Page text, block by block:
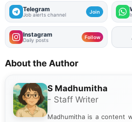
Telegram
Job alerts channel Join
Instagram
Daily posts Follow
About the Author
S Madhumitha
- Staff Writer
Madhumitha is a content